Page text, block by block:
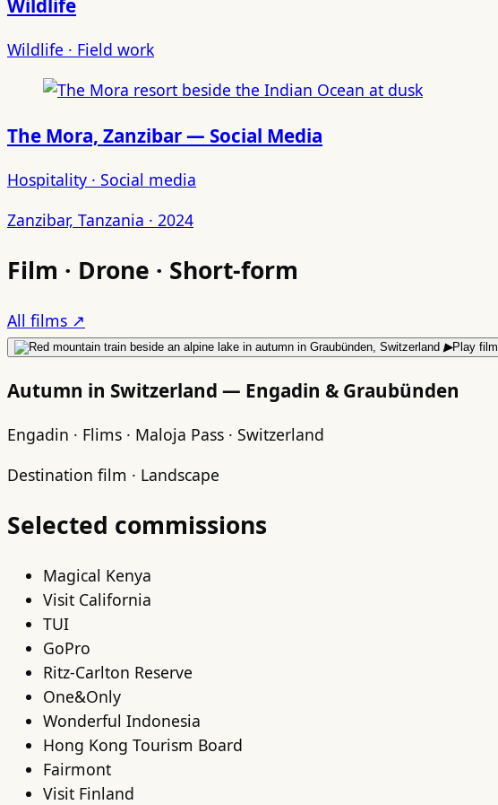
Wildlife
Wildlife · Field work
The Mora, Zanzibar — Social Media
Hospitality · Social media
Zanzibar, Tanzania · 2024
Film · Drone · Short-form
All films ↗
▶Play film
Autumn in Switzerland — Engadin & Graubünden
Engadin · Flims · Maloja Pass · Switzerland
Destination film · Landscape
Selected commissions
Magical Kenya
Visit California
TUI
GoPro
Ritz-Carlton Reserve
One&Only
Wonderful Indonesia
Hong Kong Tourism Board
Fairmont
Visit Finland